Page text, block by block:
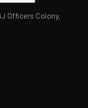
Officers Colony,